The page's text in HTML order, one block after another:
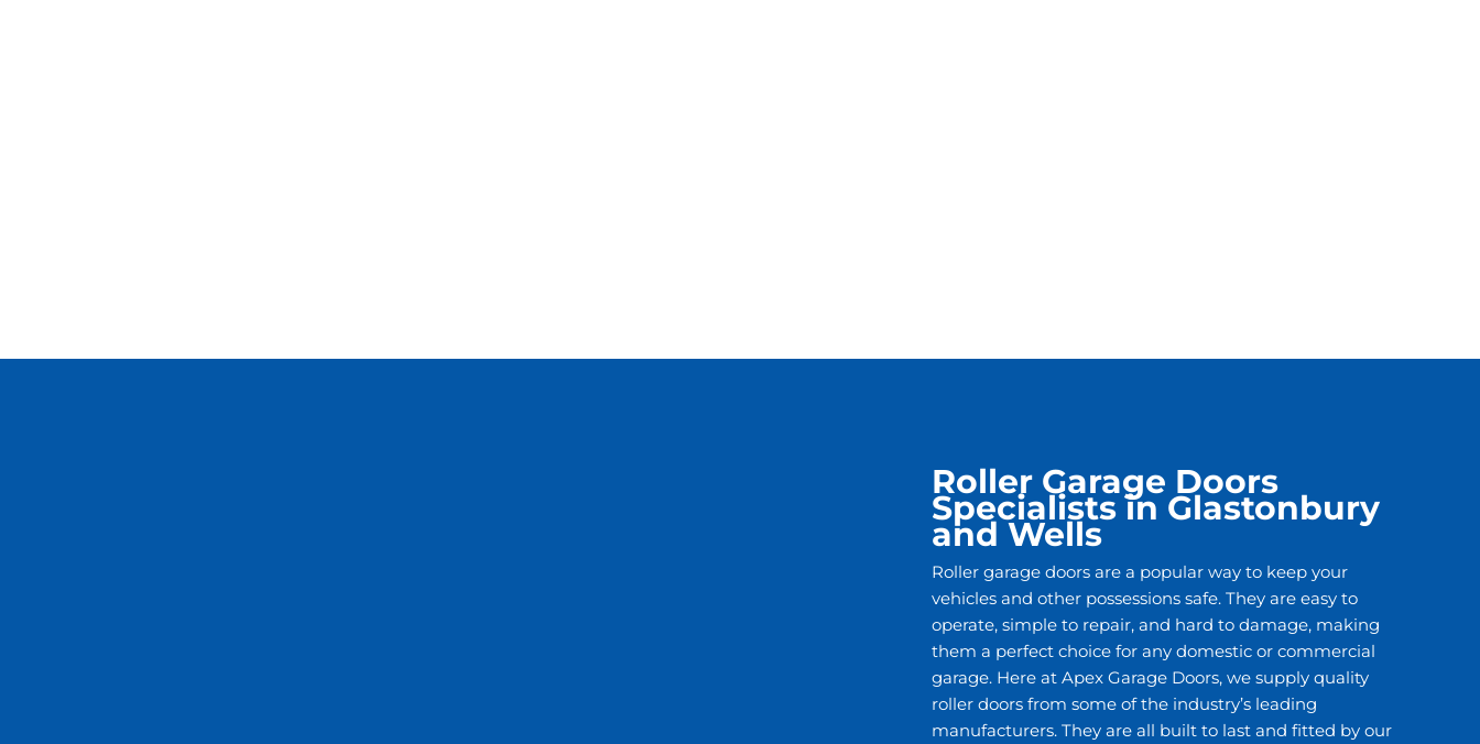
Roller Garage Doors
Specialists in Glastonbury
and Wells
Roller garage doors are a popular way to keep your
vehicles and other possessions safe. They are easy to
operate, simple to repair, and hard to damage, making
them a perfect choice for any domestic or commercial
garage. Here at Apex Garage Doors, we supply quality
roller doors from some of the industry’s leading
manufacturers. They are all built to last and fitted by our